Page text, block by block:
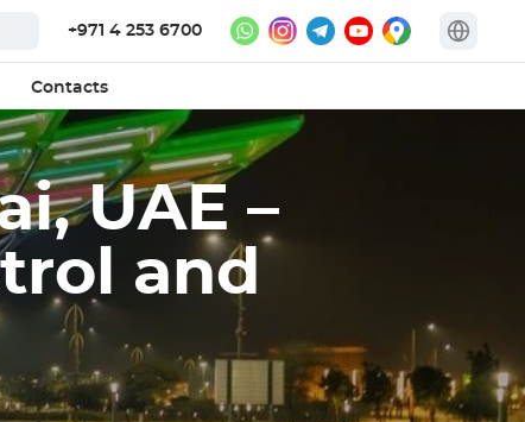
+971 4 253 6700
Contacts
UAE –
and